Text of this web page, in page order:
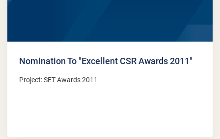
Nomination To "Excellent CSR Awards 2011"
Project: SET Awards 2011